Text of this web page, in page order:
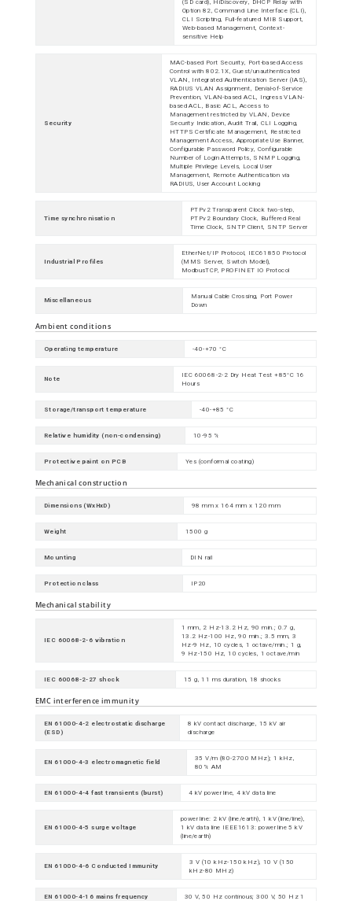
(SD card), HiDiscovery, DHCP Relay with
Option 82, Command Line Interface (CLI),
CLI Scripting, Full-featured MIB Support,
Web-based Management, Context-
sensitive Help
Security
MAC-based Port Security, Port-based Access
Control with 802.1X, Guest/unauthenticated
VLAN, Integrated Authentication Server (IAS),
RADIUS VLAN Assignment, Denial-of-Service
Prevention, VLAN-based ACL, Ingress VLAN-
based ACL, Basic ACL, Access to
Management restricted by VLAN, Device
Security Indication, Audit Trail, CLI Logging,
HTTPS Certificate Management, Restricted
Management Access, Appropriate Use Banner,
Configurable Password Policy, Configurable
Number of Login Attempts, SNMP Logging,
Multiple Privilege Levels, Local User
Management, Remote Authentication via
RADIUS, User Account Locking
Time synchronisation
PTPv2 Transparent Clock two-step,
PTPv2 Boundary Clock, Buffered Real
Time Clock, SNTP Client, SNTP Server
Industrial Profiles
EtherNet/IP Protocol, IEC61850 Protocol
(MMS Server, Switch Model),
ModbusTCP, PROFINET IO Protocol
Miscellaneous
Manual Cable Crossing, Port Power
Down
Ambient conditions
Operating temperature -40-+70 °C
Note
IEC 60068-2-2 Dry Heat Test +85°C 16
Hours
Storage/transport temperature -40-+85 °C
Relative humidity (non-condensing) 10-95 %
Protective paint on PCB Yes (conformal coating)
Mechanical construction
Dimensions (WxHxD) 98 mm x 164 mm x 120 mm
Weight 1500 g
Mounting DIN rail
Protection class IP20
Mechanical stability
IEC 60068-2-6 vibration
1 mm, 2 Hz-13.2 Hz, 90 min.; 0.7 g,
13.2 Hz-100 Hz, 90 min.; 3.5 mm, 3
Hz-9 Hz, 10 cycles, 1 octave/min.; 1 g,
9 Hz-150 Hz, 10 cycles, 1 octave/min
IEC 60068-2-27 shock 15 g, 11 ms duration, 18 shocks
EMC interference immunity
EN 61000-4-2 electrostatic discharge
(ESD)
8 kV contact discharge, 15 kV air
discharge
EN 61000-4-3 electromagnetic field
35 V/m (80-2700 MHz); 1 kHz,
80% AM
EN 61000-4-4 fast transients (burst) 4 kV power line, 4 kV data line
EN 61000-4-5 surge voltage
power line: 2 kV (line/earth), 1 kV (line/line),
1 kV data line IEEE1613: power line 5 kV
(line/earth)
EN 61000-4-6 Conducted Immunity
3 V (10 kHz-150 kHz), 10 V (150
kHz-80 MHz)
EN 61000-4-16 mains frequency
30 V, 50 Hz continous; 300 V, 50 Hz 1